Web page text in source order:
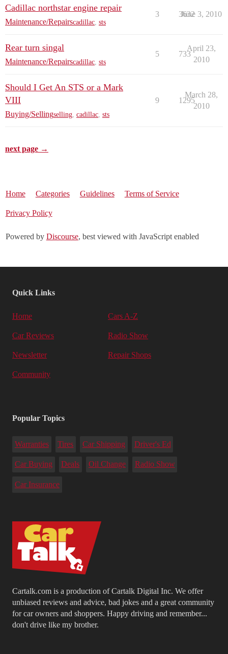
Cadillac northstar engine repair
Maintenance/Repairscadillac sts
3 3632
June 3, 2010
Rear turn singal
Maintenance/Repairscadillac sts
5 733
April 23,
2010
Should I Get An STS or a Mark
VIII
Buying/Sellingselling cadillac sts
9 1295
March 28,
2010
next page →
Home Categories Guidelines Terms of Service
Privacy Policy
Powered by Discourse, best viewed with JavaScript enabled
Cartalk.com is a production of Cartalk Digital Inc. We offer
unbiased reviews and advice, bad jokes and a great community
for car owners and shoppers. Happy driving and remember...
don't drive like my brother.
Quick Links
Home Cars A-Z
Car Reviews Radio Show
Newsletter Repair Shops
Community
Popular Topics
Warranties Tires Car Shipping Driver's Ed
Car Buying Deals Oil Change Radio Show
Car Insurance